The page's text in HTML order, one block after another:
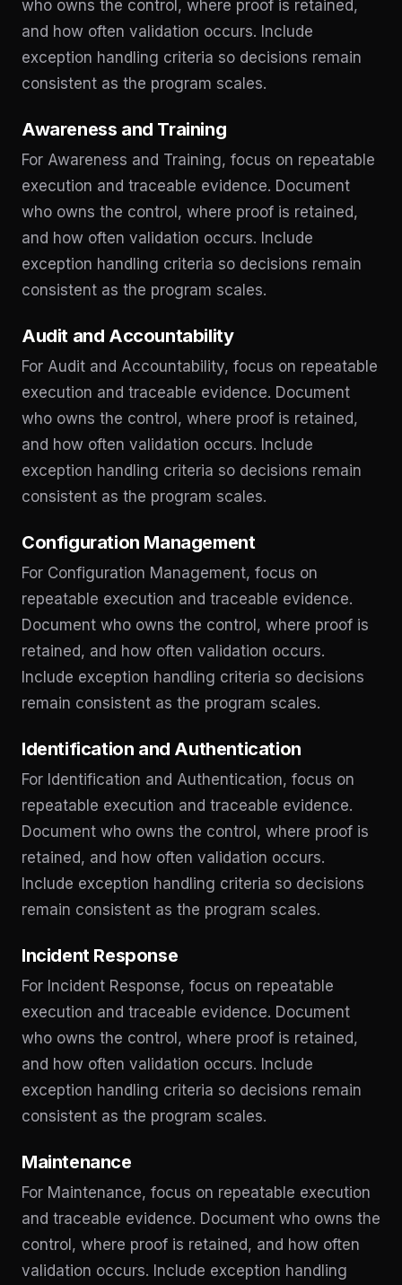
who owns the control, where proof is retained,
and how often validation occurs. Include
exception handling criteria so decisions remain
consistent as the program scales.
Awareness and Training
For Awareness and Training, focus on repeatable
execution and traceable evidence. Document
who owns the control, where proof is retained,
and how often validation occurs. Include
exception handling criteria so decisions remain
consistent as the program scales.
Audit and Accountability
For Audit and Accountability, focus on repeatable
execution and traceable evidence. Document
who owns the control, where proof is retained,
and how often validation occurs. Include
exception handling criteria so decisions remain
consistent as the program scales.
Configuration Management
For Configuration Management, focus on
repeatable execution and traceable evidence.
Document who owns the control, where proof is
retained, and how often validation occurs.
Include exception handling criteria so decisions
remain consistent as the program scales.
Identification and Authentication
For Identification and Authentication, focus on
repeatable execution and traceable evidence.
Document who owns the control, where proof is
retained, and how often validation occurs.
Include exception handling criteria so decisions
remain consistent as the program scales.
Incident Response
For Incident Response, focus on repeatable
execution and traceable evidence. Document
who owns the control, where proof is retained,
and how often validation occurs. Include
exception handling criteria so decisions remain
consistent as the program scales.
Maintenance
For Maintenance, focus on repeatable execution
and traceable evidence. Document who owns the
control, where proof is retained, and how often
validation occurs. Include exception handling